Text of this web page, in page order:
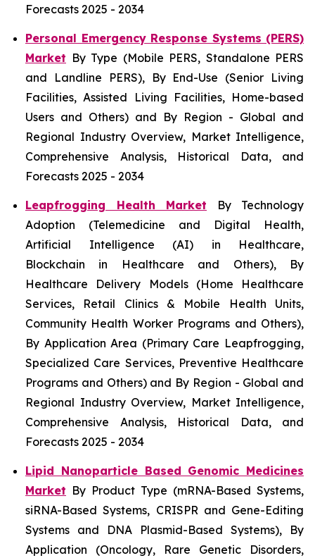
Forecasts 2025 - 2034
Personal Emergency Response Systems (PERS)
Market By Type (Mobile PERS, Standalone PERS
and Landline PERS), By End-Use (Senior Living
Facilities, Assisted Living Facilities, Home-based
Users and Others) and By Region - Global and
Regional Industry Overview, Market Intelligence,
Comprehensive Analysis, Historical Data, and
Forecasts 2025 - 2034
Leapfrogging Health Market By Technology
Adoption (Telemedicine and Digital Health,
Artificial Intelligence (AI) in Healthcare,
Blockchain in Healthcare and Others), By
Healthcare Delivery Models (Home Healthcare
Services, Retail Clinics & Mobile Health Units,
Community Health Worker Programs and Others),
By Application Area (Primary Care Leapfrogging,
Specialized Care Services, Preventive Healthcare
Programs and Others) and By Region - Global and
Regional Industry Overview, Market Intelligence,
Comprehensive Analysis, Historical Data, and
Forecasts 2025 - 2034
Lipid Nanoparticle Based Genomic Medicines
Market By Product Type (mRNA-Based Systems,
siRNA-Based Systems, CRISPR and Gene-Editing
Systems and DNA Plasmid-Based Systems), By
Application (Oncology, Rare Genetic Disorders,